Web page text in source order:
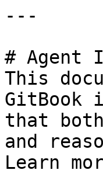
---
# Agent
This
GitBook
that
and
Learn